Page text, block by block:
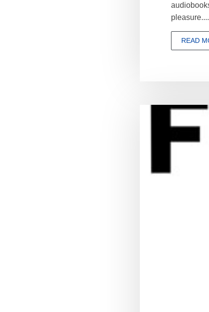
pleasure....
READ